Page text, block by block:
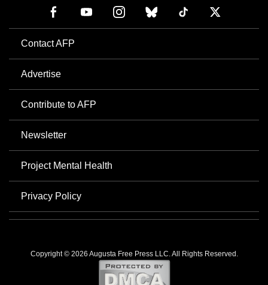
Contact AFP
Advertise
Contribute to AFP
Newsletter
Project Mental Health
Privacy Policy
Copyright © 2026 Augusta Free Press LLC. All Rights Reserved.